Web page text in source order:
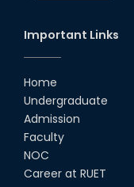
Important Links
Home
Undergraduate
Admission
Faculty
NOC
Career at RUET